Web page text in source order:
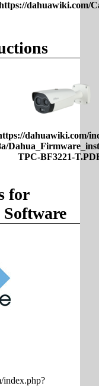
for
index.php?